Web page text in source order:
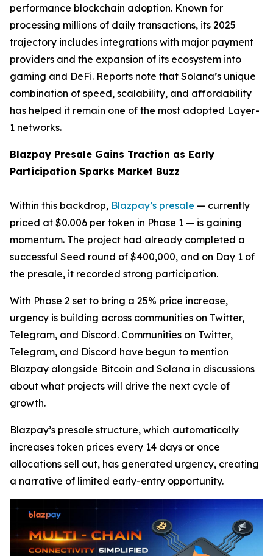
performance blockchain adoption. Known for
processing millions of daily transactions, its 2025
trajectory includes integrations with major payment
providers and the expansion of its ecosystem into
gaming and DeFi. Reports note that Solana’s unique
combination of speed, scalability, and affordability
has helped it remain one of the most adopted Layer-
1 networks.
Blazpay Presale Gains Traction as Early
Participation Sparks Market Buzz
Within this backdrop, Blazpay’s presale — currently
priced at $0.006 per token in Phase 1 — is gaining
momentum. The project had already completed a
successful Seed round of $400,000, and on Day 1 of
the presale, it recorded strong participation.
With Phase 2 set to bring a 25% price increase,
urgency is building across communities on Twitter,
Telegram, and Discord. Communities on Twitter,
Telegram, and Discord have begun to mention
Blazpay alongside Bitcoin and Solana in discussions
about what projects will drive the next cycle of
growth.
Blazpay’s presale structure, which automatically
increases token prices every 14 days or once
allocations sell out, has generated urgency, creating
a narrative of limited early-entry opportunity.